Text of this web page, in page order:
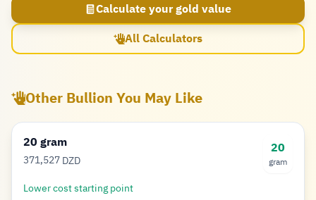
Calculate your gold value
All Calculators
Other Bullion You May Like
20 gram
371,527Dinar
DZD
20
gram
Lower cost starting point